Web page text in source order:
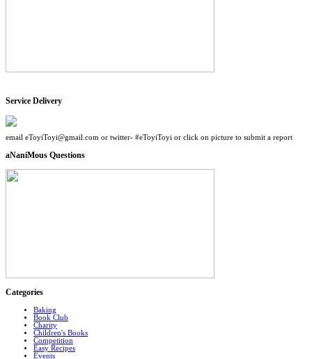
Service Delivery
email eToyiToyi@gmail.com or twitter- #eToyiToyi or click on picture to submit a report
aNaniMous Questions
Categories
Baking
Book Club
Charity
Children's Books
Competition
Easy Recipes
Events